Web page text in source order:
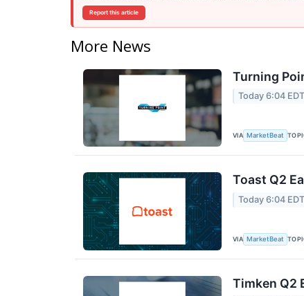
Report this article
More News
Turning
Today 6:04 EDT
VIA MarketBeat
Toast Q2
Today 6:04 EDT
VIA MarketBeat
Timken Q2